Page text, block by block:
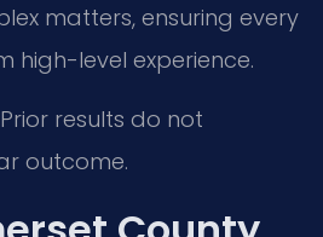
matters, ensuring every
high-level experience.
results do not
outcome.